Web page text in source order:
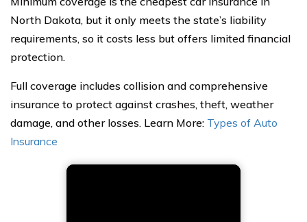
North Dakota, but it only meets the state’s liability
requirements, so it costs less but offers limited financial
protection.
Full coverage includes collision and comprehensive
insurance to protect against crashes, theft, weather
damage, and other losses. Learn More: Types of Auto
Insurance